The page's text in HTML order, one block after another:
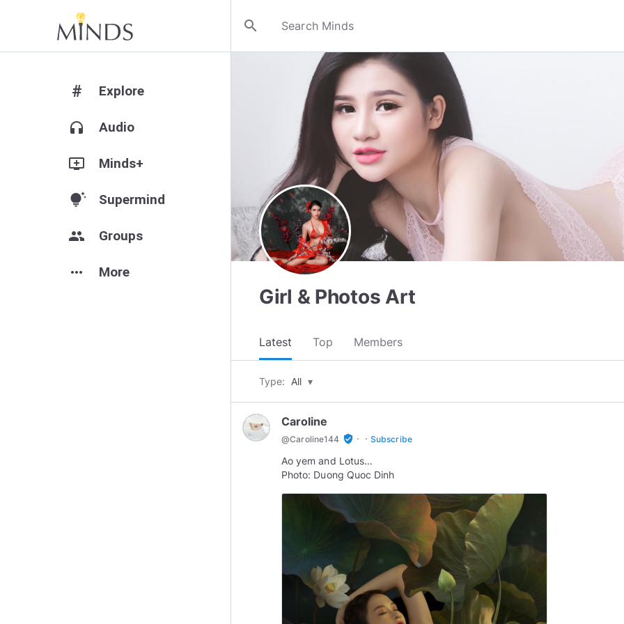
search
# Explore
headphones Audio
add_to_queue Minds+
tips_and_updates Supermind
group Groups
more_horiz More
Girl & Photos Art
Latest Top Members
Type: All ▾
Caroline
@Caroline144 verified_user · · Subscribe
Ao yem and Lotus…
Photo: Duong Quoc Dinh